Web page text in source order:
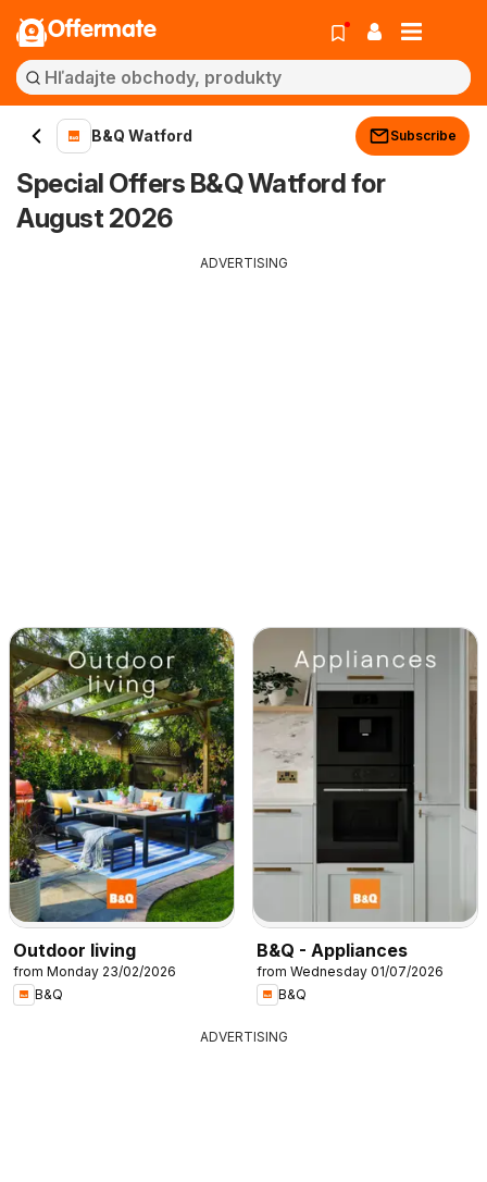
Offermate
B&Q Watford Subscribe
Special Offers B&Q Watford for
August 2026
ADVERTISING
Outdoor living
from Monday 23/02/2026
B&Q
B&Q - Appliances
from Wednesday 01/07/2026
B&Q
ADVERTISING